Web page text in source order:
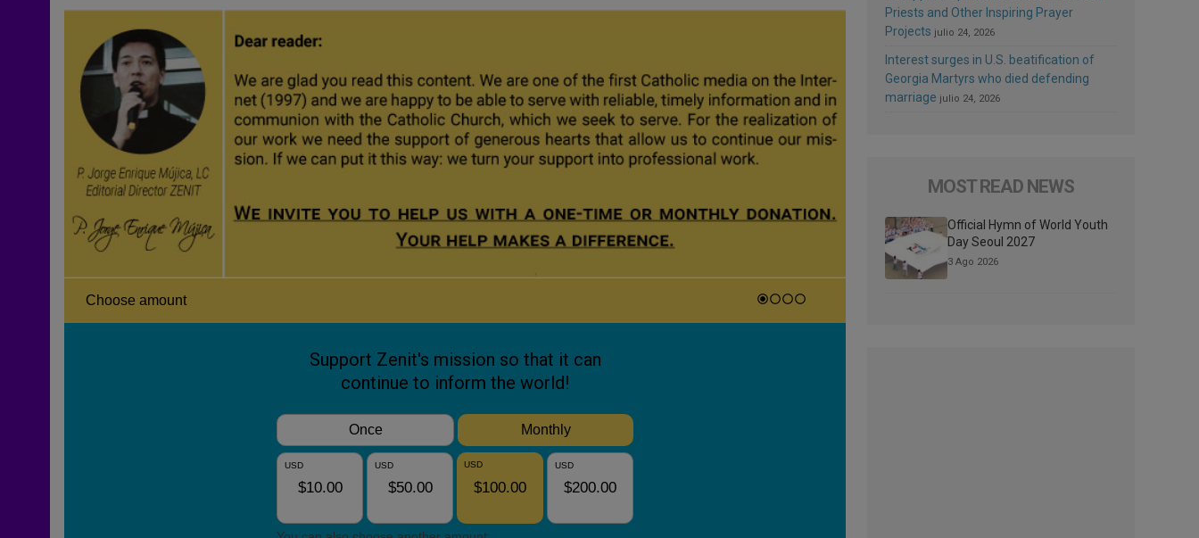
Priests and Other Inspiring Prayer
Projects julio 24, 2026
Interest surges in U.S. beatification of
Georgia Martyrs who died defending
marriage julio 24, 2026
MOST READ NEWS
Official Hymn of World Youth
Day Seoul 2027
3 Ago 2026